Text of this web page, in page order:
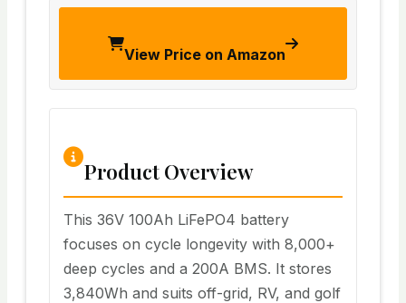
View Price on Amazon
Product Overview
This 36V 100Ah LiFePO4 battery
focuses on cycle longevity with 8,000+
deep cycles and a 200A BMS. It stores
3,840Wh and suits off-grid, RV, and golf